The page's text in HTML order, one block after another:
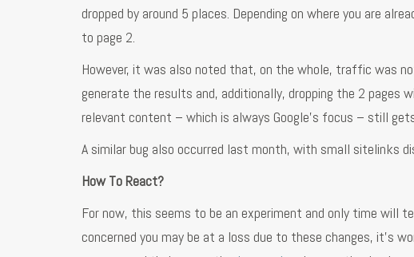
dropped by around 5 places. Depending on where you are
to page 2.
However, it was also noted that, on the whole, traffic was
generate the results and, additionally, dropping the 2
relevant content – which is always Google’s focus – still
A similar bug also occurred last month, with small sitelinks
How To React?
For now, this seems to be an experiment and only time will
concerned you may be at a loss due to these changes, it’s